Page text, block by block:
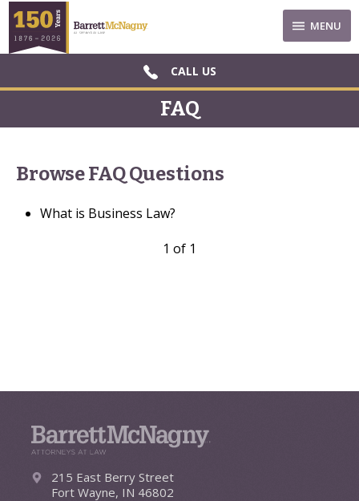
MENU
CALL US
FAQ
Browse FAQ Questions
What is Business Law?
1 of 1
215 East Berry Street
Fort Wayne, IN 46802